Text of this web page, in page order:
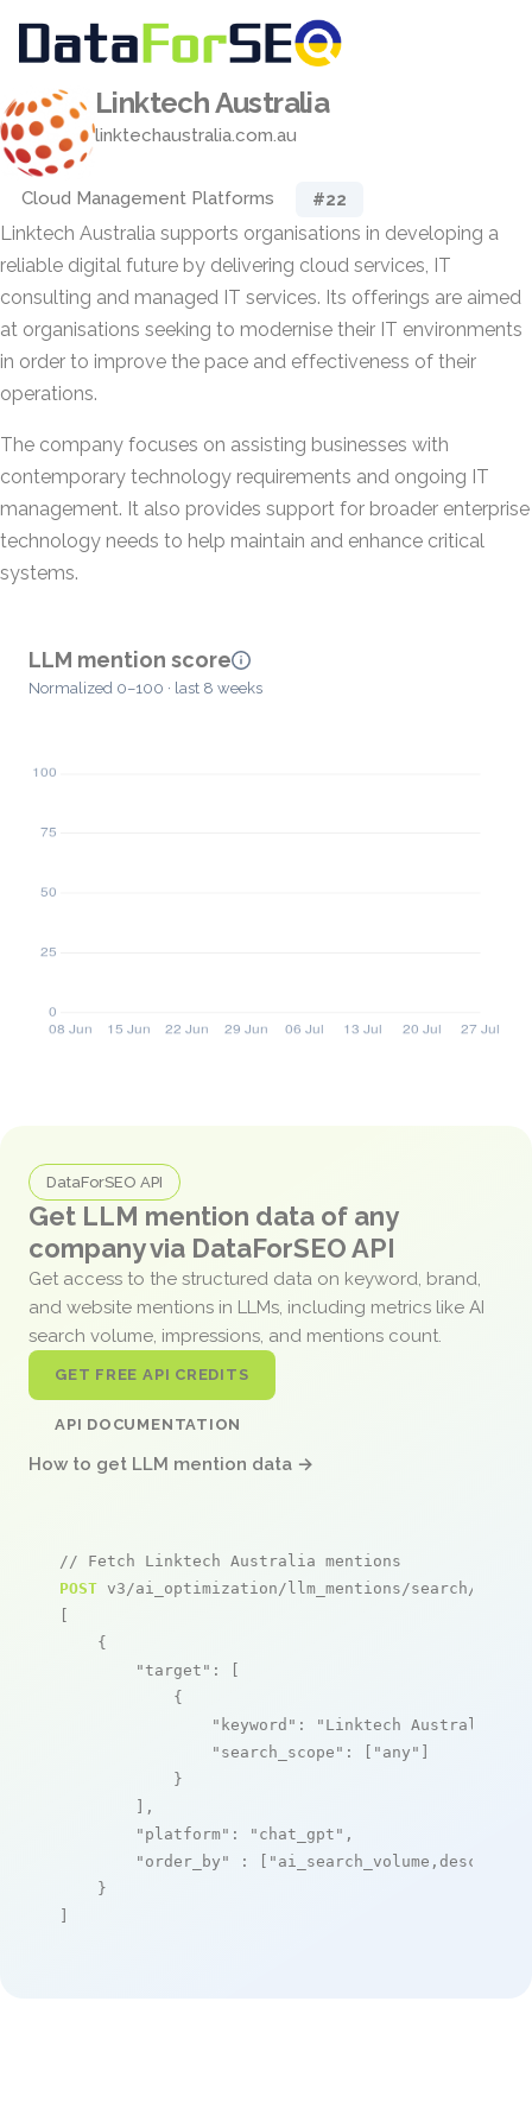
Linktech Australia
linktechaustralia.com.au
Cloud Management Platforms #22
Linktech Australia supports organisations in developing a
reliable digital future by delivering cloud services, IT
consulting and managed IT services. Its offerings are aimed
at organisations seeking to modernise their IT environments
in order to improve the pace and effectiveness of their
operations.
The company focuses on assisting businesses with
contemporary technology requirements and ongoing IT
management. It also provides support for broader enterprise
technology needs to help maintain and enhance critical
systems.
LLM mention score
Normalized 0–100 · last 8 weeks
DataForSEO API
Get LLM mention data of any
company via DataForSEO API
Get access to the structured data on keyword, brand,
and website mentions in LLMs, including metrics like AI
search volume, impressions, and mentions count.
GET FREE API CREDITS
API DOCUMENTATION
How to get LLM mention data →
// Fetch Linktech Australia mentions
POST v3/ai_optimization/llm_mentions/search/live
[
    {
"target" : [
            {
"keyword" : "Linktech Australia"
"search_scope" : [ "any" ]
            }
        ],
"platform" : "chat_gpt" ,
"order_by"
: [ "ai_search_volume,desc"
    }
]